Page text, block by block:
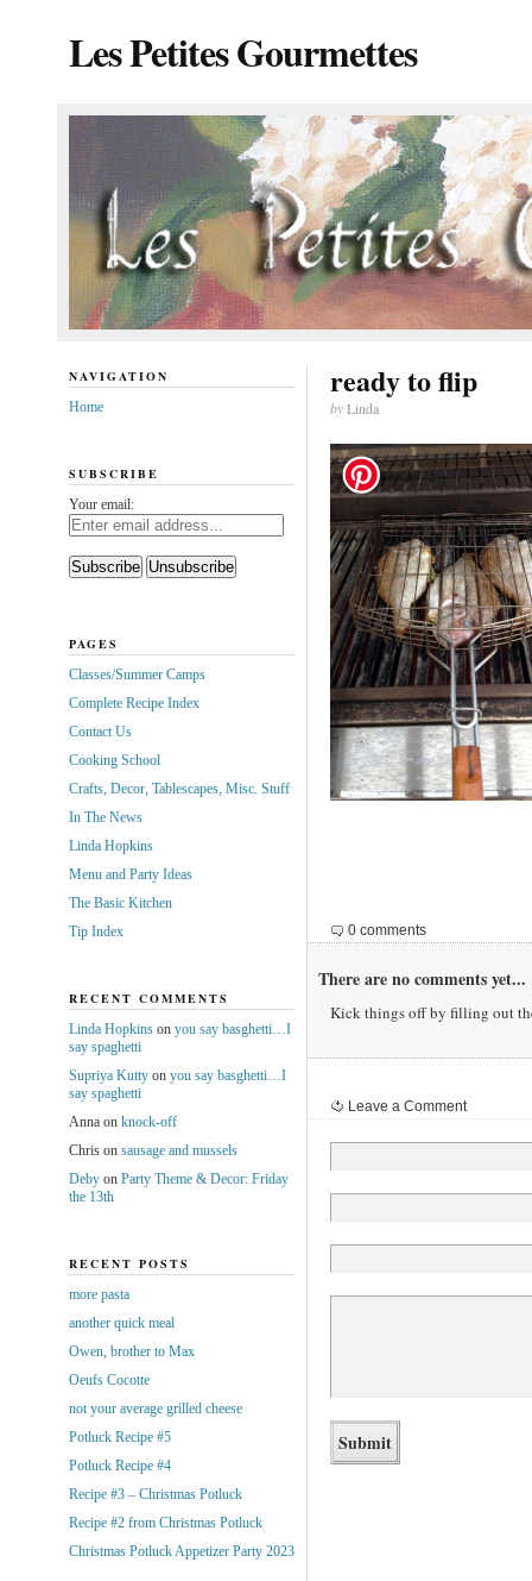
Les Petites Gourmettes
ready to flip
byLinda
0 comments
There are no comments yet...
Kick things off by filling out
Leave a Comment
NAVIGATION
Home
SUBSCRIBE
Your email:
PAGES
Classes/Summer Camps
Complete Recipe Index
Contact Us
Cooking School
Crafts, Decor, Tablescapes, Misc. Stuff
In The News
Linda Hopkins
Menu and Party Ideas
The Basic Kitchen
Tip Index
RECENT COMMENTS
Linda Hopkinson you say basghetti…I
say spaghetti
Supriya Kuttyon you say basghetti…I
say spaghetti
Annaon knock-off
Chrison sausage and mussels
Debyon Party Theme & Decor: Friday
the 13th
RECENT POSTS
more pasta
another quick meal
Owen, brother to Max
Oeufs Cocotte
not your average grilled cheese
Potluck Recipe #5
Potluck Recipe #4
Recipe #3 – Christmas Potluck
Recipe #2 from Christmas Potluck
Christmas Potluck Appetizer Party 2023